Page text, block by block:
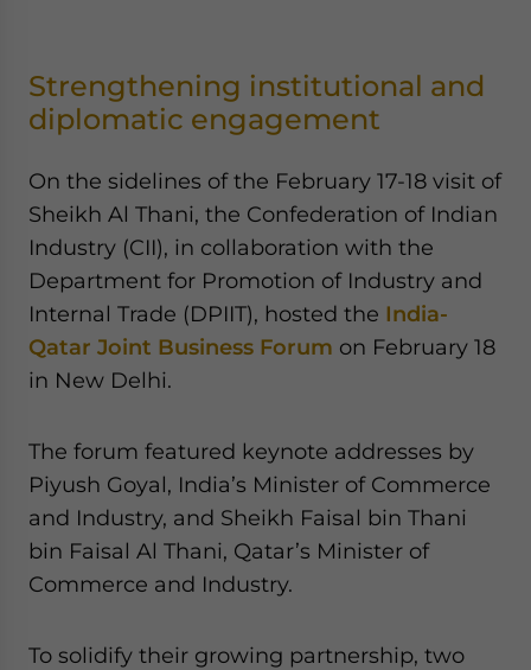
Strengthening institutional and
diplomatic engagement
On the sidelines of the February 17-18 visit of
Sheikh Al Thani, the Confederation of Indian
Industry (CII), in collaboration with the
Department for Promotion of Industry and
Internal Trade (DPIIT), hosted the India-
Qatar Joint Business Forum on February 18
in New Delhi.
The forum featured keynote addresses by
Piyush Goyal, India’s Minister of Commerce
and Industry, and Sheikh Faisal bin Thani
bin Faisal Al Thani, Qatar’s Minister of
Commerce and Industry.
To solidify their growing partnership, two